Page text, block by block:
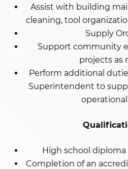
Assist with building
cleaning, tool
Supply
Support community
projects as
Perform additional
Superintendent to
High school diploma
Completion of an